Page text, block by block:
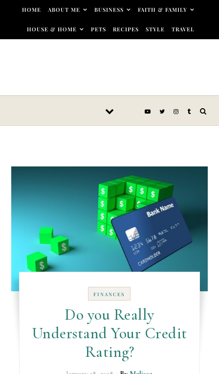
Skip to content
HOME ABOUT ME BUSINESS FAITH & FAMILY
HOUSE & HOME PETS RECIPES STYLE TRAVEL
FINANCES
Do you Really
Understand Your Credit
Rating?